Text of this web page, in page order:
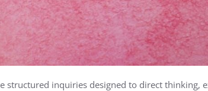
structured inquiries designed to direct thinking,